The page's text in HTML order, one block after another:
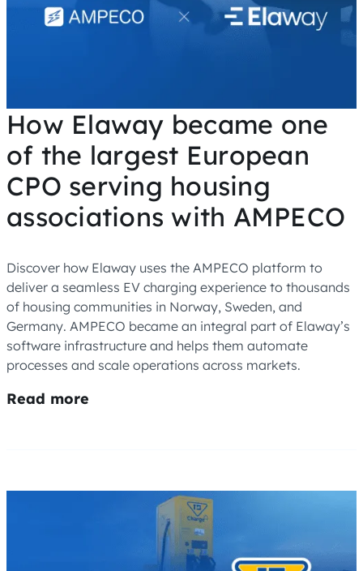
How Elaway became one
of the largest European
CPO serving housing
associations with AMPECO
Discover how Elaway uses the AMPECO platform to
deliver a seamless EV charging experience to thousands
of housing communities in Norway, Sweden, and
Germany. AMPECO became an integral part of Elaway’s
software infrastructure and helps them automate
processes and scale operations across markets.
Read more